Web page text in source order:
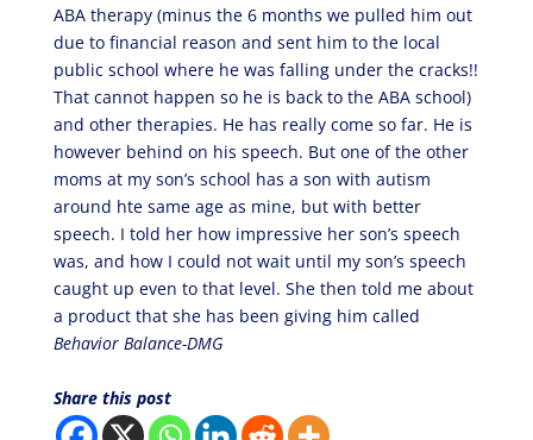
ABA therapy (minus the 6 months we pulled him out
due to financial reason and sent him to the local
public school where he was falling under the cracks!!
That cannot happen so he is back to the ABA school)
and other therapies. He has really come so far. He is
however behind on his speech. But one of the other
moms at my son’s school has a son with autism
around hte same age as mine, but with better
speech. I told her how impressive her son’s speech
was, and how I could not wait until my son’s speech
caught up even to that level. She then told me about
a product that she has been giving him called
Behavior Balance-DMG
Share this post